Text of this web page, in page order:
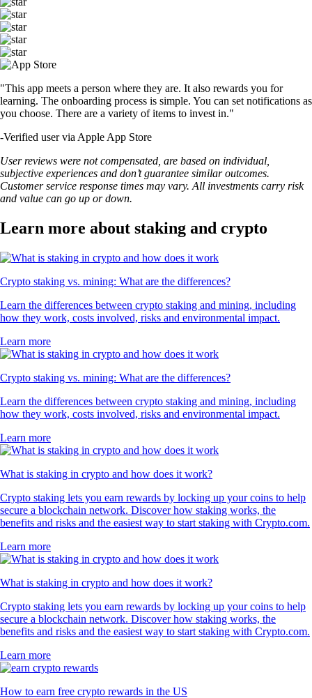
"This app meets a person where they are. It also rewards you for
learning. The onboarding process is simple. You can set notifications as
you choose. There are a variety of items to invest in."
-Verified user via Apple App Store
User reviews were not compensated, are based on individual,
subjective experiences and don’t guarantee similar outcomes.
Customer service response times may vary. All investments carry risk
and value can go up or down.
Learn more about staking and crypto
Crypto staking vs. mining: What are the differences?
Learn the differences between crypto staking and mining, including
how they work, costs involved, risks and environmental impact.
Learn more
Crypto staking vs. mining: What are the differences?
Learn the differences between crypto staking and mining, including
how they work, costs involved, risks and environmental impact.
Learn more
What is staking in crypto and how does it work?
Crypto staking lets you earn rewards by locking up your coins to help
secure a blockchain network. Discover how staking works, the
benefits and risks and the easiest way to start staking with Crypto.com.
Learn more
What is staking in crypto and how does it work?
Crypto staking lets you earn rewards by locking up your coins to help
secure a blockchain network. Discover how staking works, the
benefits and risks and the easiest way to start staking with Crypto.com.
Learn more
How to earn free crypto rewards in the US